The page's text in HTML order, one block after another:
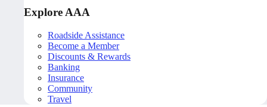
Explore AAA
Roadside Assistance
Become a Member
Discounts & Rewards
Banking
Insurance
Community
Travel